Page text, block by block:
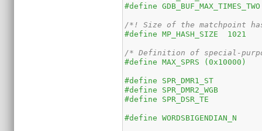
#define
/*! Size of the matchpoint
#define MP_HASH_SIZE  1021
/* Definition of special-
#define MAX_SPRS (0x10000)
#define WORDSBIGENDIAN_N